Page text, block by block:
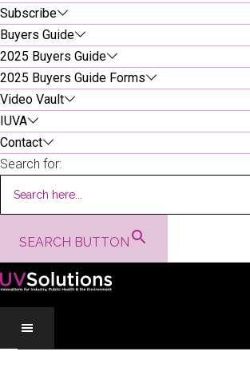
Subscribe
Buyers Guide
2025 Buyers Guide
2025 Buyers Guide Forms
Video Vault
IUVA
Contact
Search for:
SEARCH BUTTON